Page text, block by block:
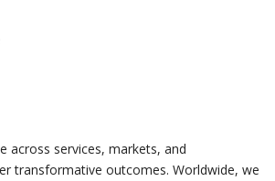
across services, markets, and
transformative outcomes. Worldwide, we